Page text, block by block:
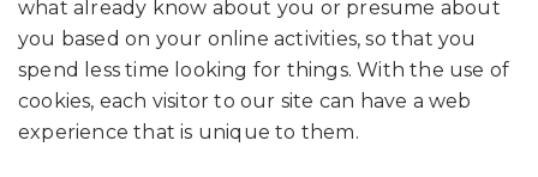
what already know about you or presume about
you based on your online activities, so that you
spend less time looking for things. With the use of
cookies, each visitor to our site can have a web
experience that is unique to them.